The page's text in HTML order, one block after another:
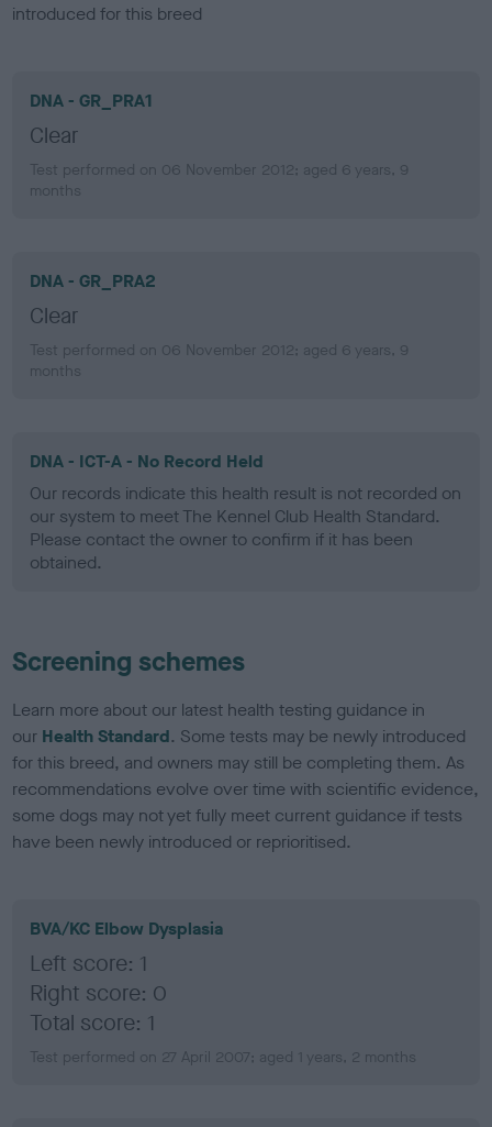
introduced for this breed
DNA - GR_PRA1
Clear
Test performed on 06 November 2012; aged 6 years, 9
months
DNA - GR_PRA2
Clear
Test performed on 06 November 2012; aged 6 years, 9
months
DNA - ICT-A - No Record Held
Our records indicate this health result is not recorded on
our system to meet The Kennel Club Health Standard.
Please contact the owner to confirm if it has been
obtained.
Screening schemes
Learn more about our latest health testing guidance in
our Health Standard. Some tests may be newly introduced
for this breed, and owners may still be completing them. As
recommendations evolve over time with scientific evidence,
some dogs may not yet fully meet current guidance if tests
have been newly introduced or reprioritised.
BVA/KC Elbow Dysplasia
Left score: 1
Right score: 0
Total score: 1
Test performed on 27 April 2007; aged 1 years, 2 months